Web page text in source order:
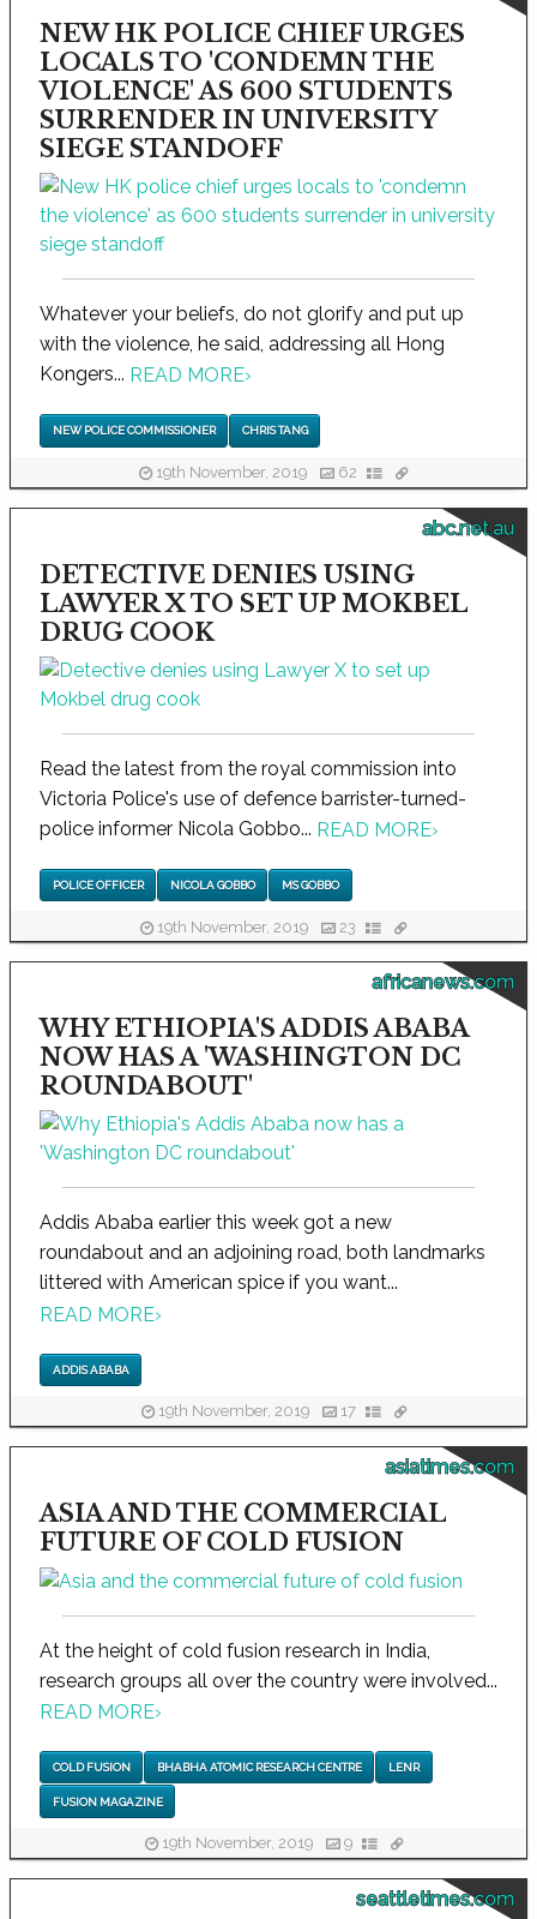
NEW HK POLICE CHIEF URGES
LOCALS TO 'CONDEMN THE
VIOLENCE' AS 600 STUDENTS
SURRENDER IN UNIVERSITY
SIEGE STANDOFF
Whatever your beliefs, do not glorify and put up
with the violence, he said, addressing all Hong
Kongers... READ MORE›
NEW POLICE COMMISSIONER CHRIS TANG
19th November, 2019 62
abc.net.au
DETECTIVE DENIES USING
LAWYER X TO SET UP MOKBEL
DRUG COOK
Read the latest from the royal commission into
Victoria Police's use of defence barrister-turned-
police informer Nicola Gobbo... READ MORE›
POLICE OFFICER NICOLA GOBBO MS GOBBO
19th November, 2019 23
africanews.com
WHY ETHIOPIA'S ADDIS ABABA
NOW HAS A 'WASHINGTON DC
ROUNDABOUT'
Addis Ababa earlier this week got a new
roundabout and an adjoining road, both landmarks
littered with American spice if you want...
READ MORE›
ADDIS ABABA
19th November, 2019 17
asiatimes.com
ASIA AND THE COMMERCIAL
FUTURE OF COLD FUSION
At the height of cold fusion research in India,
research groups all over the country were involved...
READ MORE›
COLD FUSION BHABHA ATOMIC RESEARCH CENTRE LENR
FUSION MAGAZINE
19th November, 2019 9
seattletimes.com